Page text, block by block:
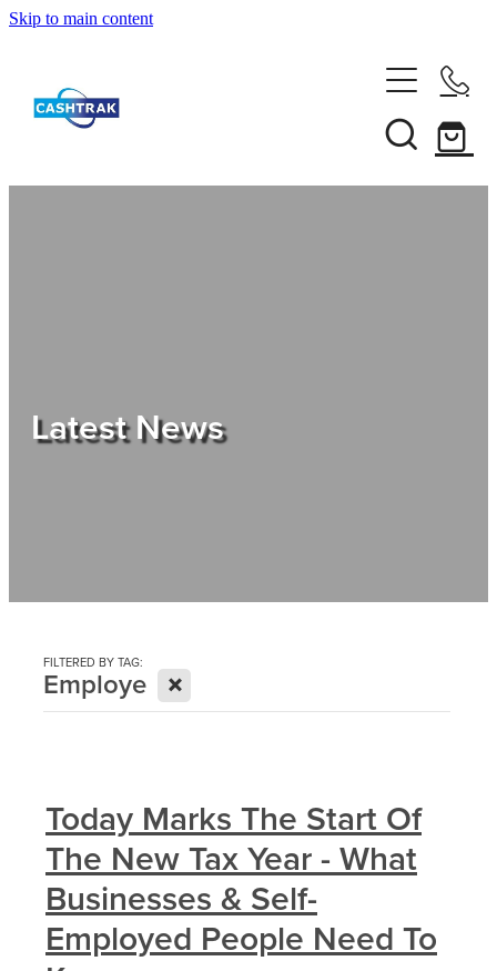
Skip to main content
About Us
Shop
Latest News
FILTERED BY TAG:
Employe X
Today Marks The Start Of
The New Tax Year - What
Businesses & Self-
Employed People Need To